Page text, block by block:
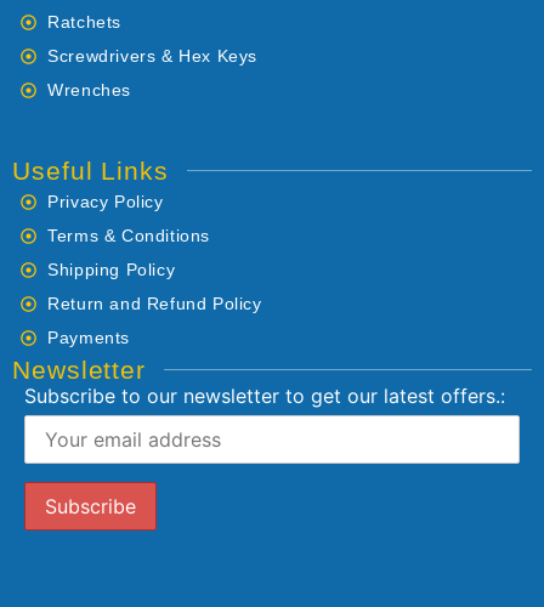
Ratchets
Screwdrivers & Hex Keys
Wrenches
Useful Links
Privacy Policy
Terms & Conditions
Shipping Policy
Return and Refund Policy
Payments
Newsletter
Subscribe to our newsletter to get our latest offers.: